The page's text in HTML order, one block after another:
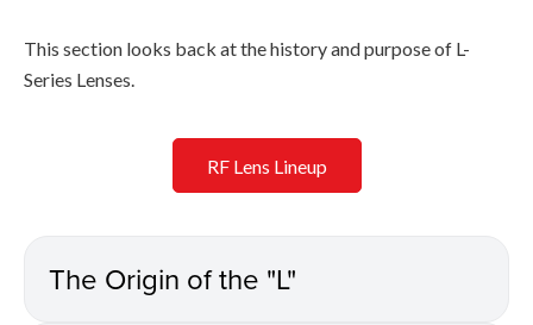
This section looks back at the history and purpose of L-
Series Lenses.
RF Lens Lineup
The Origin of the "L"